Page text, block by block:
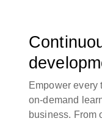
Empower every
on-demand
business. From